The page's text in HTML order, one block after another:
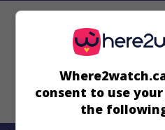
consent to use
the